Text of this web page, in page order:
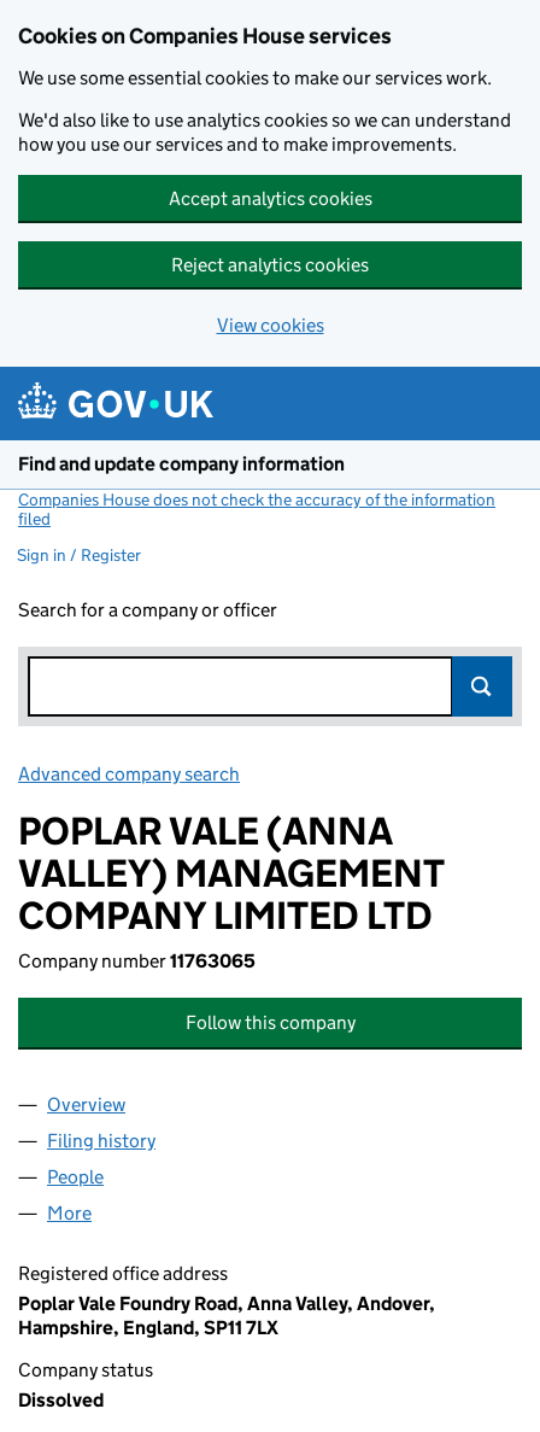
Cookies on Companies House services
We use some essential cookies to make our services work.
We'd also like to use analytics cookies so we can understand
how you use our services and to make improvements.
Accept analytics cookies
Reject analytics cookies
View cookies
Find and update company information
Companies House does not check the accuracy of the information
filed
Sign in / Register
Search for a company or officer
Advanced company search
POPLAR VALE (ANNA
VALLEY) MANAGEMENT
COMPANY LIMITED LTD
Company number11763065
Follow this company
Company
Overview
Filing history
People
More
Registered office address
Poplar Vale Foundry Road, Anna Valley, Andover,
Hampshire, England, SP11 7LX
Company status
Dissolved